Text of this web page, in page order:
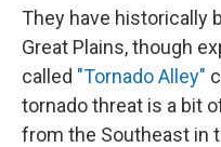
They have historically
Great Plains, though
called "Tornado Alley"
tornado threat is a bit
from the Southeast in